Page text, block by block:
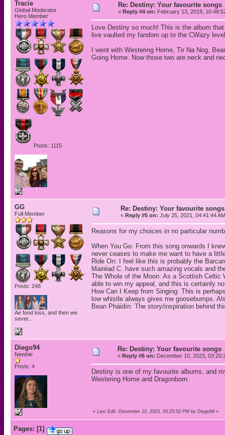
Tracie
Global Moderator
Hero Member
Posts: 1115
Re: Destiny: Your favourite songs
« Reply #4 on: February 13, 2019,
Love Destiny so much! This is the album
live vaulted my fandom up to the CWazy
I went with Westering Home, Tir Na Nog,
Going Home. Now those two are neck and
GG
Full Member
Posts: 248
Ae fond kiss, and then we
sever...
Re: Destiny: Your favourite songs
« Reply #5 on: July 25, 2021, 04:41:44
Reasons for my choices in no particular
When You Go: From this song onwards I
never ceases to make me want to have a
Ride On: I feel like this is probably the
Mairéad C. have such amazing vocals and
The Whole of the Moon: As a Scottish
able to win my appeal, and this is certainly
How Can I Keep from Singing: This is
low whistle always gives me goosebumps.
Bean Pháidín: The story/inspiration behind
Diego94
Newbie
Posts: 4
Re: Destiny: Your favourite songs
« Reply #6 on: December 10, 2023,
Destiny is one of my favourite albums, and
Westering Home and Dragonborn.
« Last Edit: December 10, 2023, 03:23:52 PM by Diego94 »
Pages: [1]